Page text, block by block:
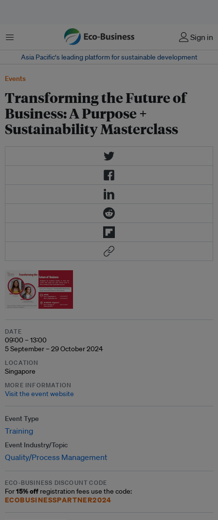
Menu Sign in
Asia Pacific‘s leading platform for sustainable development
Events
Transforming the Future of
Business: A Purpose +
Sustainability Masterclass
DATE
09:00 – 13:00
5 September – 29 October 2024
LOCATION
Singapore
MORE INFORMATION
Visit the event website
Event Type
Training
Event Industry/Topic
Quality/Process Management
ECO-BUSINESS DISCOUNT CODE
For15% off registration fees use the code:
ECOBUSINESSPARTNER2024